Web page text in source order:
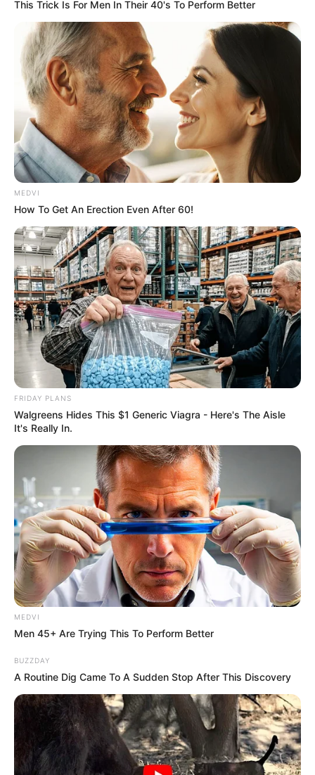
Get every story as it breaks
Name*
Email*